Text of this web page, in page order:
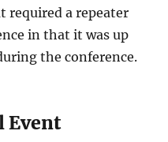
required a repeater
in that it was up
the conference.
Event